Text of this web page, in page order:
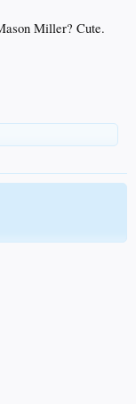
Miller? Cute.